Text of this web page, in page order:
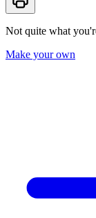
Not quite what
Make your own